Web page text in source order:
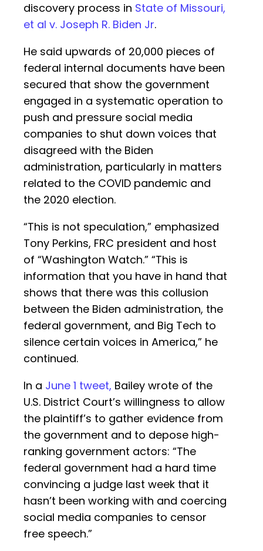
discovery process in State of Missouri,
et al v. Joseph R. Biden Jr.
He said upwards of 20,000 pieces of
federal internal documents have been
secured that show the government
engaged in a systematic operation to
push and pressure social media
companies to shut down voices that
disagreed with the Biden
administration, particularly in matters
related to the COVID pandemic and
the 2020 election.
“This is not speculation,” emphasized
Tony Perkins, FRC president and host
of “Washington Watch.” “This is
information that you have in hand that
shows that there was this collusion
between the Biden administration, the
federal government, and Big Tech to
silence certain voices in America,” he
continued.
In a June 1 tweet, Bailey wrote of the
U.S. District Court’s willingness to allow
the plaintiff’s to gather evidence from
the government and to depose high-
ranking government actors: “The
federal government had a hard time
convincing a judge last week that it
hasn’t been working with and coercing
social media companies to censor
free speech.”